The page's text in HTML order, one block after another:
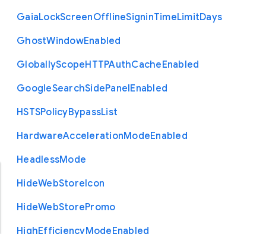
GaiaLockScreenOfflineSigninTimeLimitDays
GhostWindowEnabled
GloballyScopeHTTPAuthCacheEnabled
GoogleSearchSidePanelEnabled
HSTSPolicyBypassList
HardwareAccelerationModeEnabled
HeadlessMode
HideWebStoreIcon
HideWebStorePromo
HighEfficiencyMode Enabled